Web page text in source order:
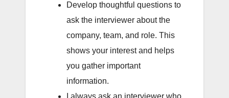
Develop thoughtful questions to
ask the interviewer about the
company, team, and role. This
shows your interest and helps
you gather important
information.